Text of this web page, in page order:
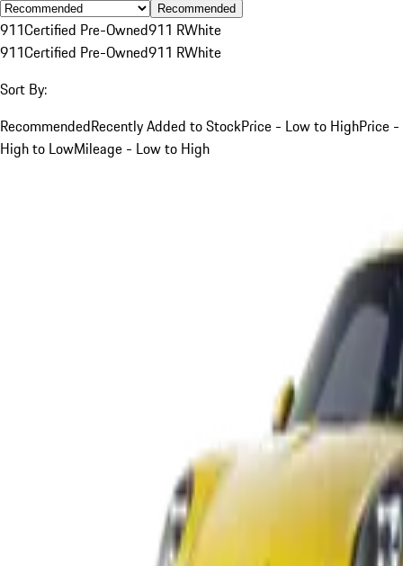
Recommended
911Certified Pre-Owned911 RWhite
911Certified Pre-Owned911 RWhite
Sort By:
RecommendedRecently Added to StockPrice - Low to HighPrice -
High to LowMileage - Low to High